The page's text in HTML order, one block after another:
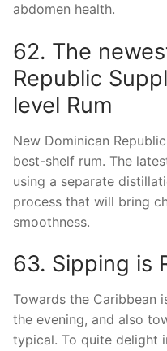
abdomen health.
62. The
Republic
level Rum
New Dominican
best-shelf rum. The
using a separate
process that will bring
smoothness.
63. Sipping is
Towards the Caribbean
the evening, and also
typical. To quite delight